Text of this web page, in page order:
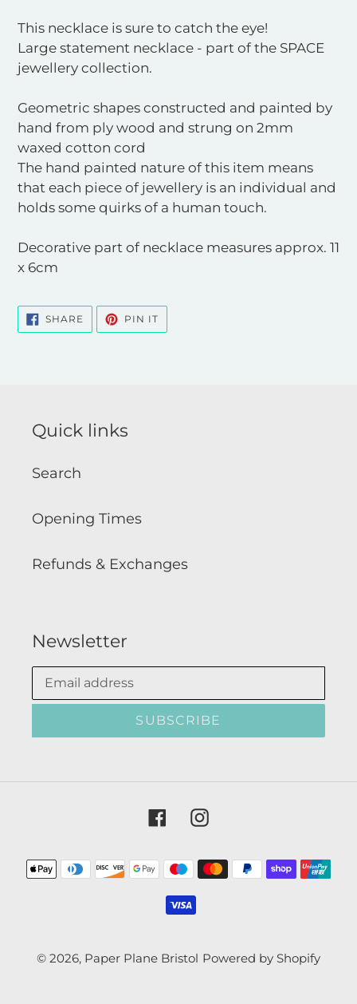
This necklace is sure to catch the eye!
Large statement necklace - part of the SPACE
jewellery collection.
Geometric shapes constructed and painted by
hand from ply wood and strung on 2mm
waxed cotton cord
The hand painted nature of this item means
that each piece of jewellery is an individual and
holds some quirks of a human touch.
Decorative part of necklace measures approx. 11
x 6cm
SHARE SHARE
ON
FACEBOOK
PIN ITPIN
PINTEREST
Quick links
Search
Opening Times
Refunds & Exchanges
Newsletter
SUBSCRIBE
FacebookInstagram
Payment
methods
© 2026, Paper Plane Bristol Powered by Shopify